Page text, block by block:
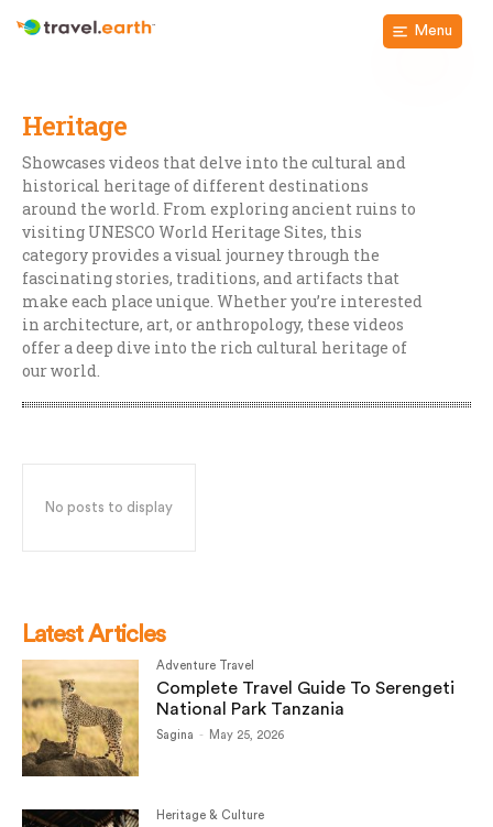
Menu
Heritage
Showcases videos that delve into the cultural and
historical heritage of different destinations
around the world. From exploring ancient ruins to
visiting UNESCO World Heritage Sites, this
category provides a visual journey through the
fascinating stories, traditions, and artifacts that
make each place unique. Whether you’re interested
in architecture, art, or anthropology, these videos
offer a deep dive into the rich cultural heritage of
our world.
No posts to display
Latest Articles
Adventure Travel
Complete Travel Guide To Serengeti
National Park Tanzania
Sagina - May 25, 2026
Heritage & Culture